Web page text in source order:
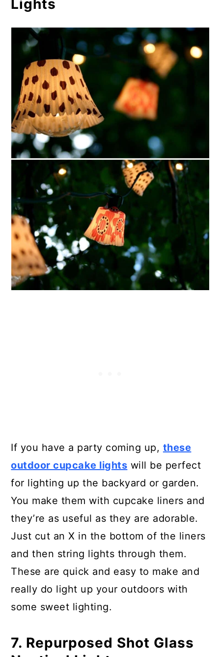
Lights
If you have a party coming up, these
outdoor cupcake lights will be perfect
for lighting up the backyard or garden.
You make them with cupcake liners and
they’re as useful as they are adorable.
Just cut an X in the bottom of the liners
and then string lights through them.
These are quick and easy to make and
really do light up your outdoors with
some sweet lighting.
7. Repurposed Shot Glass